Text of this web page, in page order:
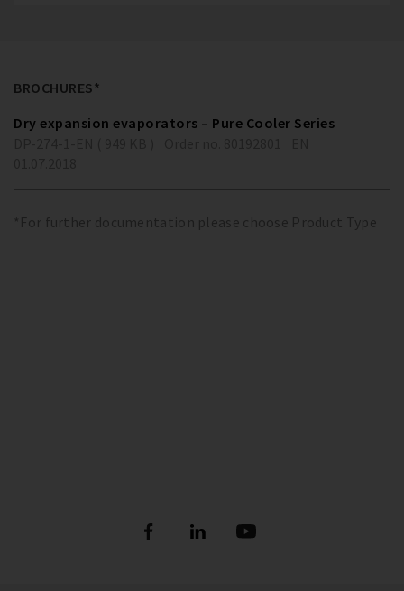
BROCHURES*
Dry expansion evaporators – Pure Cooler Series
*For further documentation please choose Product Type